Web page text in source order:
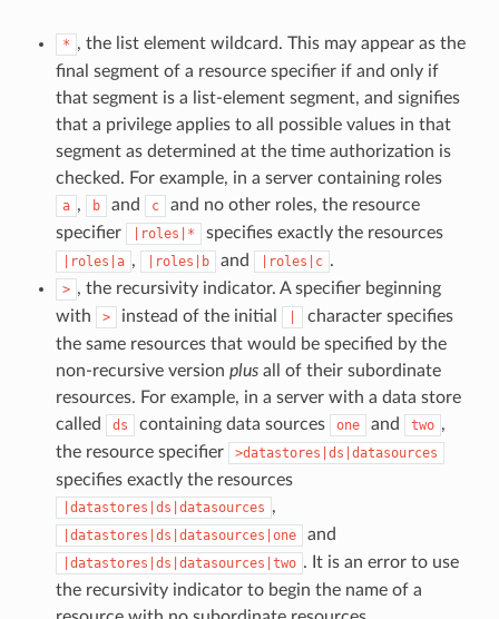
* , the list element wildcard. This may appear as the
final segment of a resource specifier if and only if
that segment is a list-element segment, and signifies
that a privilege applies to all possible values in that
segment as determined at the time authorization is
checked. For example, in a server containing roles
a , b and c
and no other roles, the resource
specifier
|roles|* specifies exactly the resources
|roles|a , |roles|b and |roles|c .
> , the recursivity indicator. A specifier beginning
with
> instead of the initial
character specifies
the same resources that would be specified by the
non-recursive version plusall of their subordinate
resources. For example, in a server with a data store
called
ds containing data sources one and two ,
the resource specifier
>datastores|ds|datasources
specifies exactly the resources
|datastores|ds|datasources ,
|datastores|ds|datasources|one and
|datastores|ds|datasources|two . It is an error to use
the recursivity indicator to begin the name of a